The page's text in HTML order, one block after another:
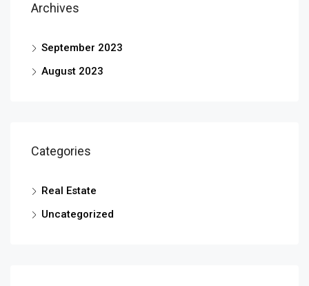
Archives
September 2023
August 2023
Categories
Real Estate
Uncategorized